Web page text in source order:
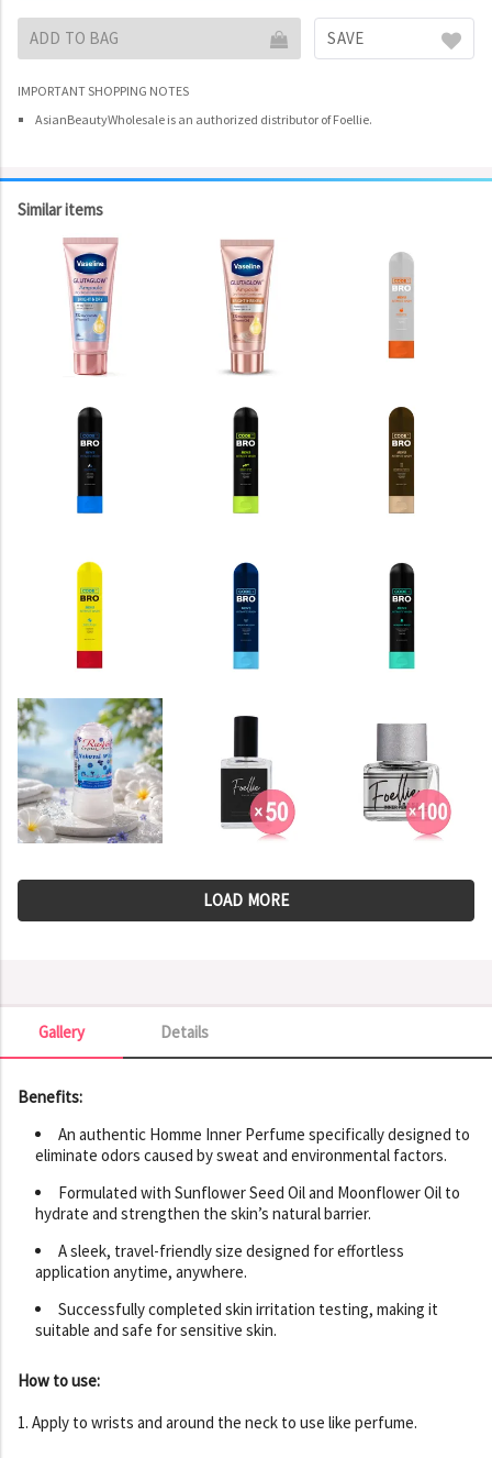
ADD TO BAG SAVE
IMPORTANT SHOPPING NOTES
AsianBeautyWholesale is an authorized distributor of Foellie.
Similar items
LOAD MORE
Details
Gallery
Gallery
Benefits:
An authentic Homme Inner Perfume specifically designed to
eliminate odors caused by sweat and environmental factors.
Formulated with Sunflower Seed Oil and Moonflower Oil to
hydrate and strengthen the skin’s natural barrier.
A sleek, travel-friendly size designed for effortless
application anytime, anywhere.
Successfully completed skin irritation testing, making it
suitable and safe for sensitive skin.
How to use:
1. Apply to wrists and around the neck to use like perfume.